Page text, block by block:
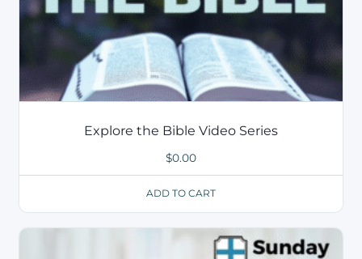
Explore the Bible Video Series
$0.00
ADD TO CART